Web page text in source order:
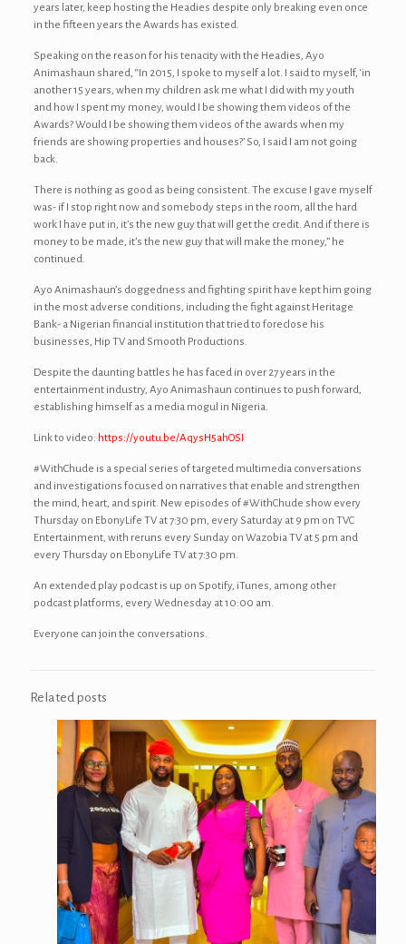
years later, keep hosting the Headies despite only breaking even once
in the fifteen years the Awards has existed.
Speaking on the reason for his tenacity with the Headies, Ayo
Animashaun shared, “In 2015, I spoke to myself a lot. I said to myself, ‘in
another 15 years, when my children ask me what I did with my youth
and how I spent my money, would I be showing them videos of the
Awards? Would I be showing them videos of the awards when my
friends are showing properties and houses?’ So, I said I am not going
back.
There is nothing as good as being consistent. The excuse I gave myself
was- if I stop right now and somebody steps in the room, all the hard
work I have put in, it’s the new guy that will get the credit. And if there is
money to be made, it’s the new guy that will make the money,” he
continued.
Ayo Animashaun’s doggedness and fighting spirit have kept him going
in the most adverse conditions, including the fight against Heritage
Bank- a Nigerian financial institution that tried to foreclose his
businesses, Hip TV and Smooth Productions.
Despite the daunting battles he has faced in over 27 years in the
entertainment industry, Ayo Animashaun continues to push forward,
establishing himself as a media mogul in Nigeria.
Link to video: https://youtu.be/AqysH5ahOSI
#WithChude is a special series of targeted multimedia conversations
and investigations focused on narratives that enable and strengthen
the mind, heart, and spirit. New episodes of #WithChude show every
Thursday on EbonyLife TV at 7:30 pm, every Saturday at 9 pm on TVC
Entertainment, with reruns every Sunday on Wazobia TV at 5 pm and
every Thursday on EbonyLife TV at 7:30 pm.
An extended play podcast is up on Spotify, iTunes, among other
podcast platforms, every Wednesday at 10:00 am.
Everyone can join the conversations.
Related posts